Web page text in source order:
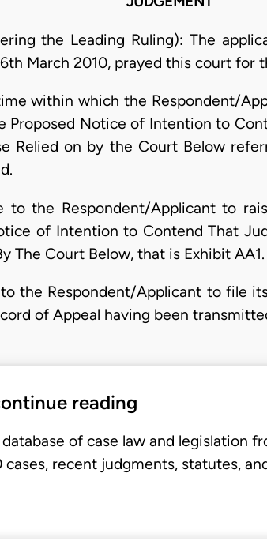
the Leading Ruling): The
March 2010, prayed this court for
within which the Respondent/
Proposed Notice of Intention to
Relied on by the Court Below
to the Respondent/Applicant to
of Intention to Contend That
The Court Below, that is Exhibit AA1.
to the Respondent/Applicant to file
of Appeal having been
reading
of case law and legislation
recent judgments, statutes,